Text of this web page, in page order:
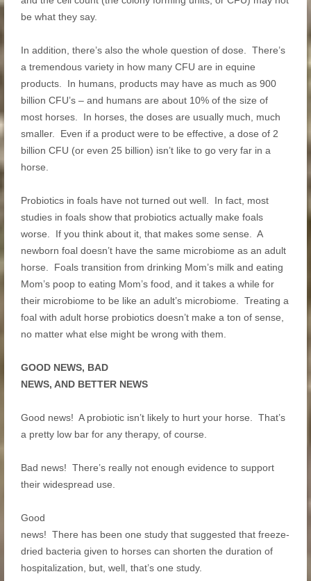
be what they say.
In addition, there’s also the whole question of dose. There’s
a tremendous variety in how many CFU are in equine
products. In humans, products may have as much as 900
billion CFU’s – and humans are about 10% of the size of
most horses. In horses, the doses are usually much, much
smaller. Even if a product were to be effective, a dose of 2
billion CFU (or even 25 billion) isn’t like to go very far in a
horse.
Probiotics in foals have not turned out well. In fact, most
studies in foals show that probiotics actually make foals
worse. If you think about it, that makes some sense. A
newborn foal doesn’t have the same microbiome as an adult
horse. Foals transition from drinking Mom’s milk and eating
Mom’s poop to eating Mom’s food, and it takes a while for
their microbiome to be like an adult’s microbiome. Treating a
foal with adult horse probiotics doesn’t make a ton of sense,
no matter what else might be wrong with them.
GOOD NEWS, BAD
NEWS, AND BETTER NEWS
Good news! A probiotic isn’t likely to hurt your horse. That’s
a pretty low bar for any therapy, of course.
Bad news! There’s really not enough evidence to support
their widespread use.
Good
news! There has been one study that suggested that freeze-
dried bacteria given to horses can shorten the duration of
hospitalization, but, well, that’s one study.